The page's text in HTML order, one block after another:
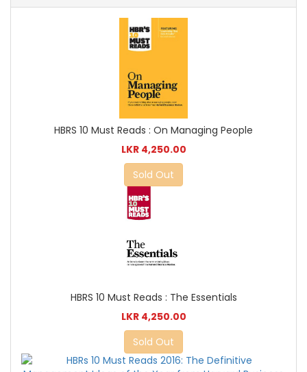
HBRS 10 Must Reads : On Managing People
LKR 4,250.00
Sold Out
HBRS 10 Must Reads : The Essentials
LKR 4,250.00
Sold Out